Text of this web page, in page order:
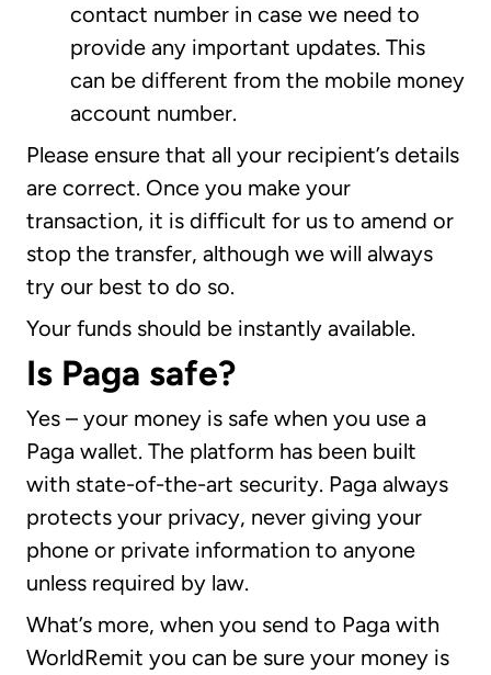
contact number in case we need to
provide any important updates. This
can be different from the mobile money
account number.
Please ensure that all your recipient’s details
are correct. Once you make your
transaction, it is difficult for us to amend or
stop the transfer, although we will always
try our best to do so.
Your funds should be instantly available.
Is Paga safe?
Yes – your money is safe when you use a
Paga wallet. The platform has been built
with state-of-the-art security. Paga always
protects your privacy, never giving your
phone or private information to anyone
unless required by law.
What’s more, when you send to Paga with
WorldRemit you can be sure your money is